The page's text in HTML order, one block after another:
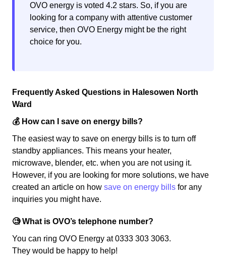
OVO energy is voted 4.2 stars. So, if you are
looking for a company with attentive customer
service, then OVO Energy might be the right
choice for you.
Frequently Asked Questions in Halesowen North
Ward
💰 How can I save on energy bills?
The easiest way to save on energy bills is to turn off
standby appliances. This means your heater,
microwave, blender, etc. when you are not using it.
However, if you are looking for more solutions, we have
created an article on how save on energy bills for any
inquiries you might have.
🧐 What is OVO’s telephone number?
You can ring OVO Energy at 0333 303 3063.
They would be happy to help!